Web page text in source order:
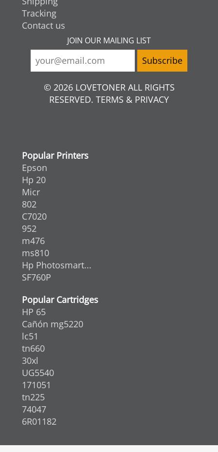
Tracking
Contact us
JOIN OUR MAILING LIST
© 2026 LOVETONER ALL RIGHTS
RESERVED. TERMS & PRIVACY
Popular Printers
Epson
Hp 20
Micr
802
C7020
952
m476
ms810
Hp Photosmart...
SF760P
Popular Cartridges
HP 65
Cañón mg5220
lc51
tn660
30xl
UG5540
171051
tn225
74047
6R01182